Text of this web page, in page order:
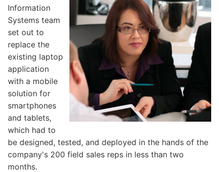
Press Releases
Contact Us
Careers
Information
Systems team
set out to
replace the
existing laptop
application
with a mobile
solution for
smartphones
and tablets,
which had to
be designed, tested, and deployed in the hands of the
company's 200 field sales reps in less than two
months.